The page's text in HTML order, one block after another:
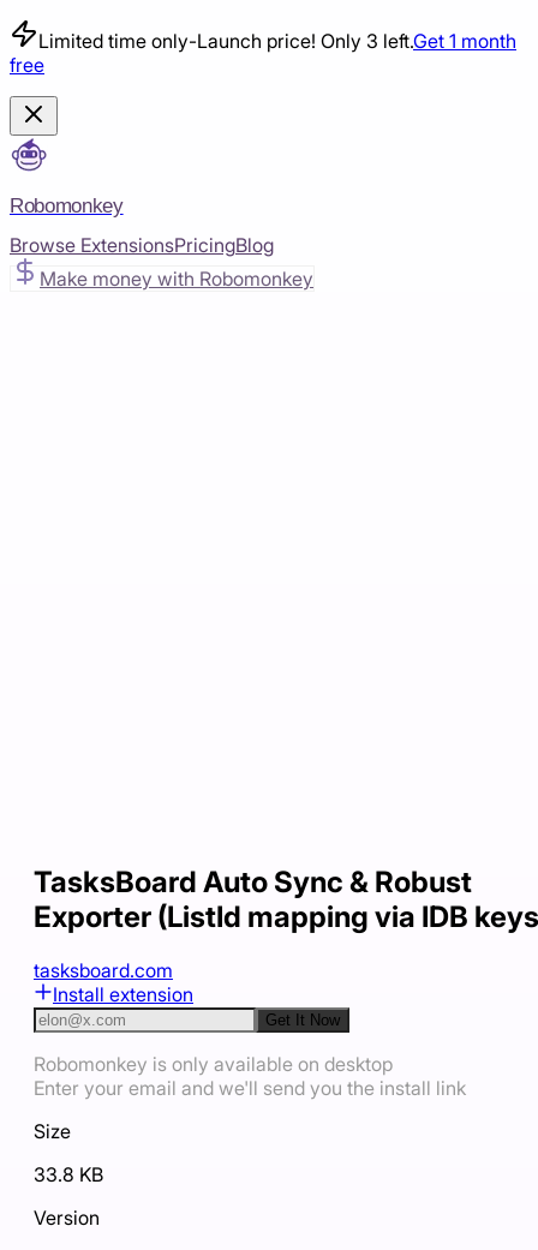
Limited time only-Launch price! Only 3 left.Get 1 month
free
Robomonkey
Browse ExtensionsPricingBlog
Make money with Robomonkey
TasksBoard Auto Sync & Robust
Exporter (ListId mapping via IDB
tasksboard.com
Install extension
Get It Now
Robomonkey is only available on desktop
Enter your email and we'll send you the install link
Size
33.8 KB
Version